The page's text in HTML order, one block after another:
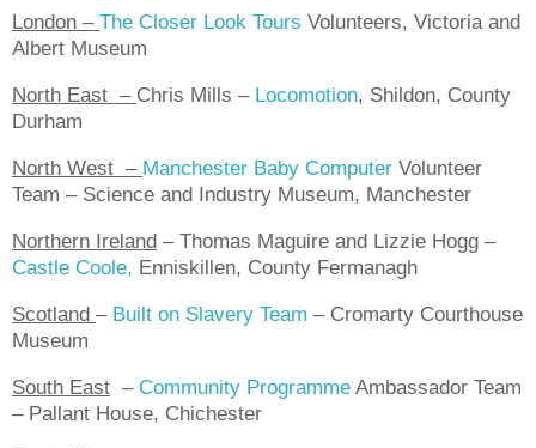
London – The Closer Look Tours Volunteers, Victoria and
Albert Museum
North East – Chris Mills – Locomotion, Shildon, County
Durham
North West – Manchester Baby Computer Volunteer
Team – Science and Industry Museum, Manchester
Northern Ireland – Thomas Maguire and Lizzie Hogg –
Castle Coole, Enniskillen, County Fermanagh
Scotland – Built on Slavery Team – Cromarty Courthouse
Museum
South East – Community Programme Ambassador Team
– Pallant House, Chichester